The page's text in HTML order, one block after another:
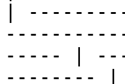
|
----- |
-------- |